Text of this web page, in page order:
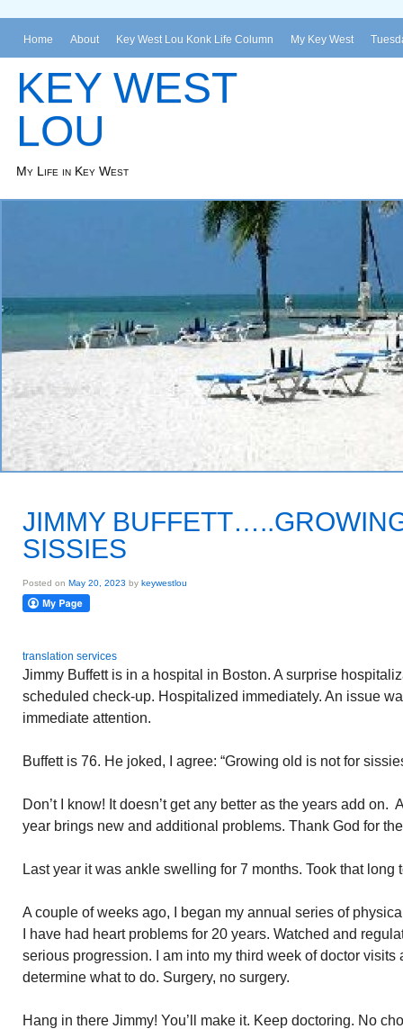
Home About Key West Lou Konk Life Column My Key West
KEY WEST
LOU
My Life in Key West
JIMMY
SISSIES
Posted on May 20, 2023 by keywestlou
translation services
Jimmy Buffett is in a hospital in Boston. A surprise
scheduled check-up. Hospitalized immediately. An issue
immediate attention.
Buffett is 76. He joked, I agree: “Growing old is not for
Don’t I know! It doesn’t get any better as the years add on.
year brings new and additional problems. Thank God for
Last year it was ankle swelling for 7 months. Took that long
A couple of weeks ago, I began my annual series of
I have had heart problems for 20 years. Watched and
serious progression. I am into my third week of doctor visits
determine what to do. Surgery, no surgery.
Hang in there Jimmy! You’ll make it. Keep doctoring. No